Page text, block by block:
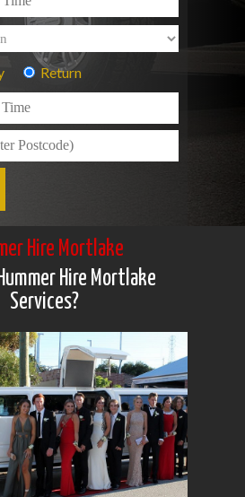
Return
Hire Mortlake
Hire Mortlake
Services?